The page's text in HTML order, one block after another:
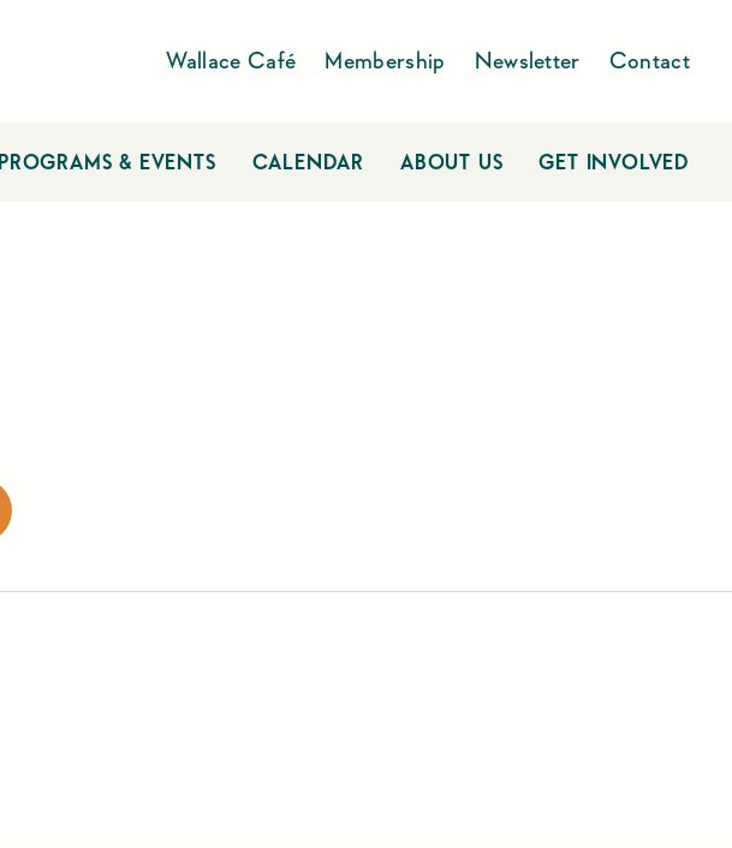
Wallace Café Membership Newsletter Contact
PROGRAMS & EVENTS CALENDAR ABOUT US GET INVOLVED